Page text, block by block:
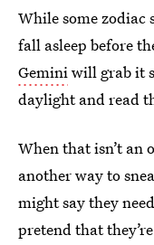
While some
fall asleep before
Geminiwill grab it
daylight and read
When that isn’t an
another way to
might say they
pretend that